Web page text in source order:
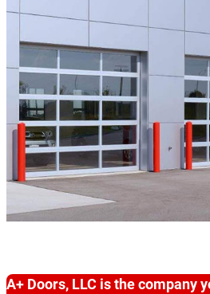
A+ Doors, LLC is the company